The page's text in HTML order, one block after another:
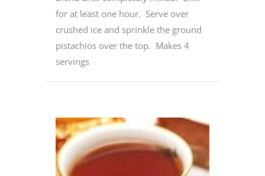
for at least one hour. Serve over
crushed ice and sprinkle the ground
pistachios over the top. Makes 4
servings